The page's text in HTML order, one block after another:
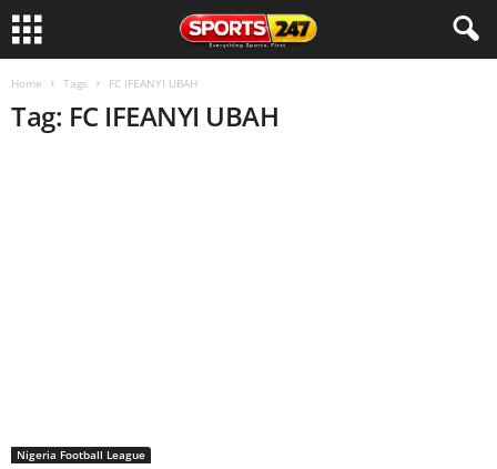
Home Tags FC IFEANYI UBAH
Tag: FC IFEANYI UBAH
Nigeria Football League